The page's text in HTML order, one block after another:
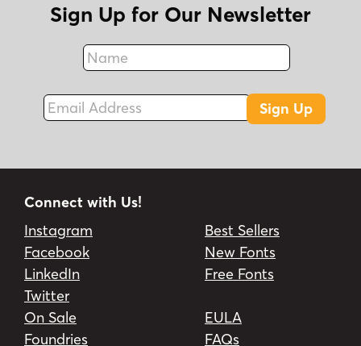
Sign Up for Our Newsletter
Name
Fax
Email Address
Sign Up
Connect with Us!
Instagram
Facebook
LinkedIn
Twitter
Best Sellers
New Fonts
Free Fonts
On Sale
Foundries
EULA
FAQs